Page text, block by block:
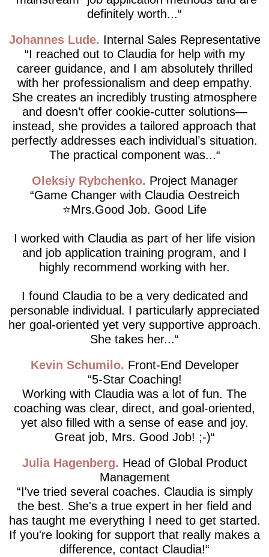
definitely worth...
Johannes Lude
Internal Sales Representative
I reached out to Claudia for help with my
career guidance, and I am absolutely thrilled
with her professionalism and deep empathy.
She creates an incredibly trusting atmosphere
and doesn’t offer cookie-cutter solutions—
instead, she provides a tailored approach that
perfectly addresses each individual’s situation.
The practical component was...
Oleksiy Rybchenko
Project Manager
Game Changer with Claudia Oestreich
⭐️Mrs.Good Job. Good Life
I worked with Claudia as part of her life vision
and job application training program, and I
highly recommend working with her.
I found Claudia to be a very dedicated and
personable individual. I particularly appreciated
her goal-oriented yet very supportive approach.
She takes her...
Kevin Schumilo
Front-End Developer
5-Star Coaching!
Working with Claudia was a lot of fun. The
coaching was clear, direct, and goal-oriented,
yet also filled with a sense of ease and joy.
Great job, Mrs. Good Job! ;-)
Julia Hagenberg
Head of Global Product
Management
I've tried several coaches. Claudia is simply
the best. She's a true expert in her field and
has taught me everything I need to get started.
If you're looking for support that really makes a
difference, contact Claudia!